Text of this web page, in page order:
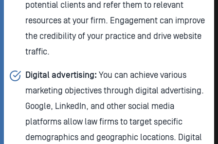
potential clients and refer them to relevant
resources at your firm. Engagement can improve
the credibility of your practice and drive website
traffic.
Digital advertising: You can achieve various
marketing objectives through digital advertising.
Google, LinkedIn, and other social media
platforms allow law firms to target specific
demographics and geographic locations. Digital